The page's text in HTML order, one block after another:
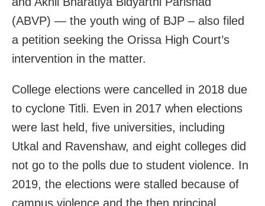
(ABVP) — the youth wing of BJP – also filed
a petition seeking the Orissa High Court’s
intervention in the matter.
College elections were cancelled in 2018 due
to cyclone Titli. Even in 2017 when elections
were last held, five universities, including
Utkal and Ravenshaw, and eight colleges did
not go to the polls due to student violence. In
2019, the elections were stalled because of
campus violence and the then principal